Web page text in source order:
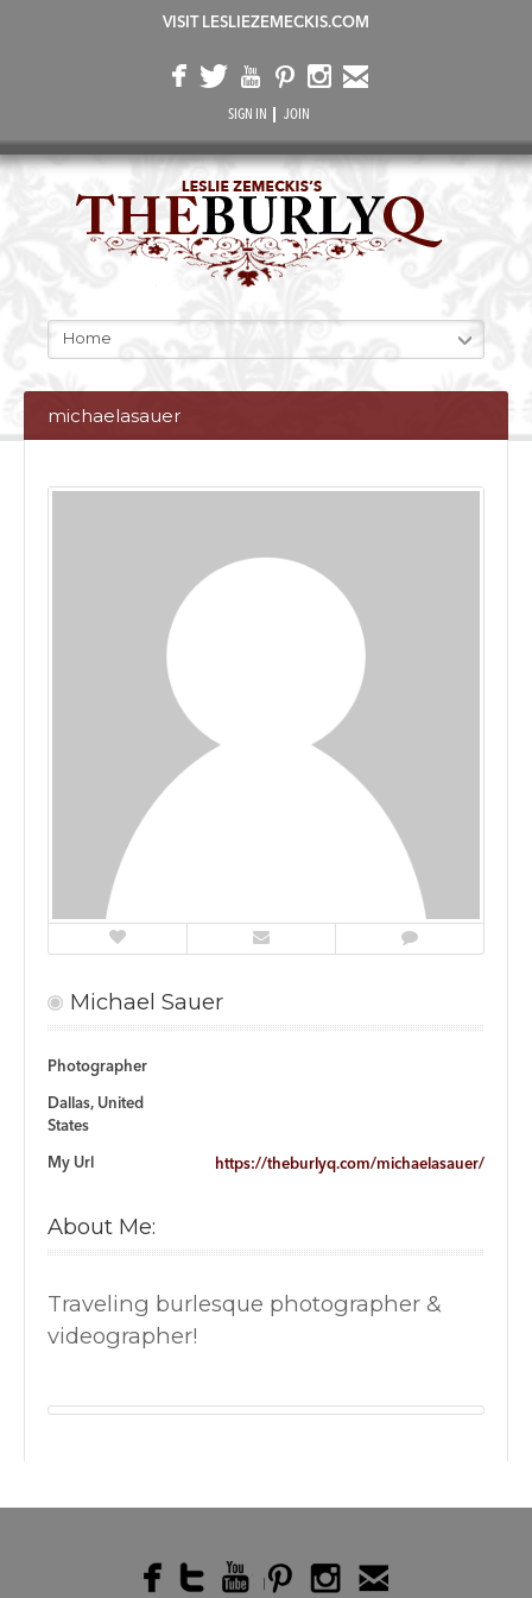
VISIT LESLIEZEMECKIS.COM
SIGN IN JOIN
Home
michaelasauer
Michael Sauer
Photographer
Dallas, United
States
My Url https://theburlyq.com/michaelasauer/
About Me:
Traveling burlesque photographer &
videographer!